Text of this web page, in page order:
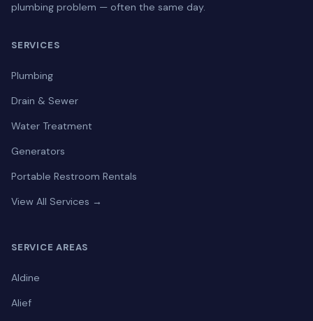
plumbing problem — often the same day.
SERVICES
Plumbing
Drain & Sewer
Water Treatment
Generators
Portable Restroom Rentals
View All Services →
SERVICE AREAS
Aldine
Alief